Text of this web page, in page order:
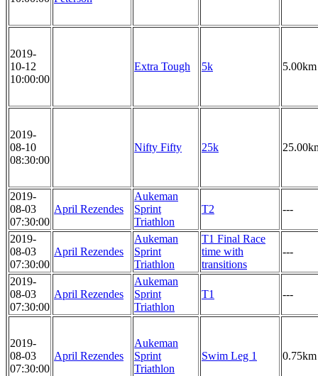
2019-
10-12
10:00:00
Extra Tough 5k 5.00km
2019-
08-10
08:30:00
Nifty Fifty 25k
2019-
08-03
07:30:00
April Rezendes
Aukeman
Sprint
Triathlon
T2 ---
2019-
08-03
07:30:00
April Rezendes
Aukeman
Sprint
Triathlon
T1 Final Race
time with
transitions
---
2019-
08-03
07:30:00
April Rezendes
Aukeman
Sprint
Triathlon
T1 ---
2019-
08-03
07:30:00
April Rezendes
Aukeman
Sprint
Triathlon
Swim Leg 1 0.75km